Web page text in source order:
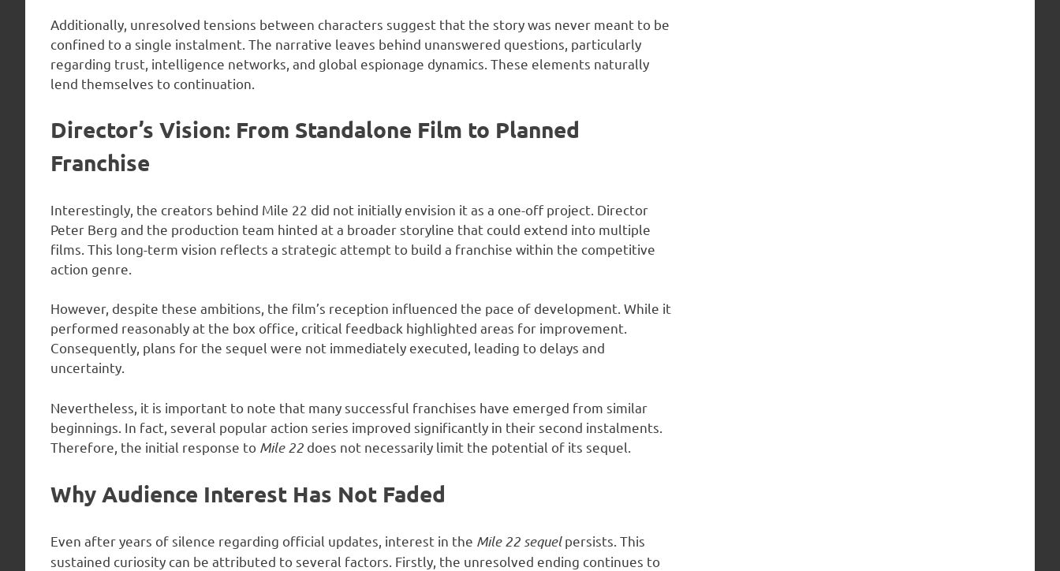
Additionally, unresolved tensions between characters suggest that the story was never meant to be
confined to a single instalment. The narrative leaves behind unanswered questions, particularly
regarding trust, intelligence networks, and global espionage dynamics. These elements naturally
lend themselves to continuation.
Director’s Vision: From Standalone Film to Planned
Franchise
Interestingly, the creators behind Mile 22 did not initially envision it as a one-off project. Director
Peter Berg and the production team hinted at a broader storyline that could extend into multiple
films. This long-term vision reflects a strategic attempt to build a franchise within the competitive
action genre.
However, despite these ambitions, the film’s reception influenced the pace of development. While it
performed reasonably at the box office, critical feedback highlighted areas for improvement.
Consequently, plans for the sequel were not immediately executed, leading to delays and
uncertainty.
Nevertheless, it is important to note that many successful franchises have emerged from similar
beginnings. In fact, several popular action series improved significantly in their second instalments.
Therefore, the initial response to Mile 22 does not necessarily limit the potential of its sequel.
Why Audience Interest Has Not Faded
Even after years of silence regarding official updates, interest in the Mile 22 sequelpersists. This
sustained curiosity can be attributed to several factors. Firstly, the unresolved ending continues to